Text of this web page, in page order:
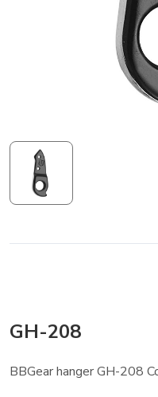
GH-208
BBGear hanger GH-208